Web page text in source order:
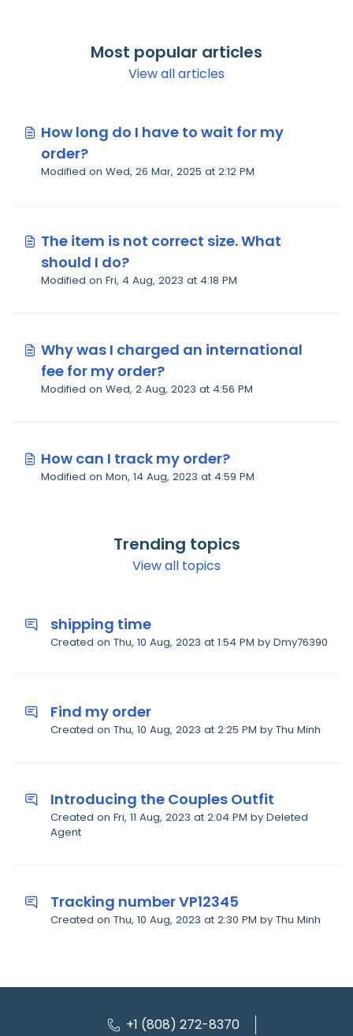
Most popular articles
View all articles
How long do I have to wait for my
order?
Modified on Wed, 26 Mar, 2025 at 2:12 PM
The item is not correct size. What
should I do?
Modified on Fri, 4 Aug, 2023 at 4:18 PM
Why was I charged an international
fee for my order?
Modified on Wed, 2 Aug, 2023 at 4:56 PM
How can I track my order?
Modified on Mon, 14 Aug, 2023 at 4:59 PM
Trending topics
View all topics
shipping time
Created on Thu, 10 Aug, 2023 at 1:54 PM by Dmy76390
Find my order
Created on Thu, 10 Aug, 2023 at 2:25 PM by Thu Minh
Introducing the Couples Outfit
Created on Fri, 11 Aug, 2023 at 2:04 PM by Deleted
Agent
Tracking number VP12345
Created on Thu, 10 Aug, 2023 at 2:30 PM by Thu Minh
+1 (808) 272-8370